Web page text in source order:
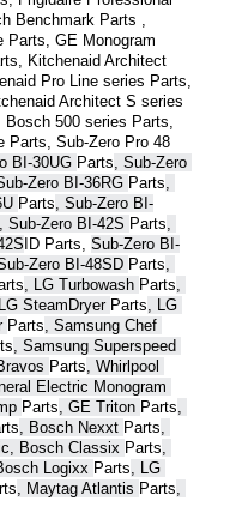
Benchmark Parts
Parts
Pro Line series Parts
, Bosch 500 series Parts
Parts
BI-30UG Parts , Sub-Zero
Sub-Zero BI-36RG Parts
Parts , Sub-Zero BI-
, Sub-Zero BI-42S Parts
ID Parts Sub-Zero BI-
Sub-Zero BI-48SD Parts
, LG Turbowash Parts
LG SteamDryer Parts , LG
Parts , Samsung Chef
Parts , Whirlpool
Parts , GE Triton Parts
, Bosch Nexxt Parts
Bosch Classix Parts
Logixx Parts , LG
, Maytag Atlantis Parts